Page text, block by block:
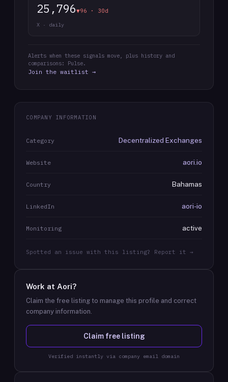
25,796▼96 · 30d
X · daily
Alerts when these signals move, plus history and
comparisons: Pulse.
Join the waitlist →
COMPANY INFORMATION
Category Decentralized Exchanges
Website aori.io
Country Bahamas
LinkedIn aori-io
Monitoring active
Spotted an issue with this listing? Report it →
Work at Aori?
Claim the free listing to manage this profile and correct
company information.
Claim free listing
Verified instantly via company email domain